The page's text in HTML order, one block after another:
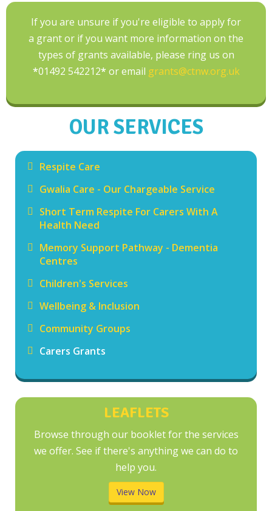
If you are unsure if you're eligible to apply for
a grant or if you want more information on the
types of grants available, please ring us on
*01492 542212* or email grants@ctnw.org.uk
OUR SERVICES
Respite Care
Gwalia Care - Our Chargeable Service
Short Term Respite For Carers With A
Health Need
Memory Support Pathway - Dementia
Centres
Children's Services
Wellbeing & Inclusion
Community Groups
Carers Grants
LEAFLETS
Browse through our booklet for the services
we offer. See if there's anything we can do to
help you.
View Now